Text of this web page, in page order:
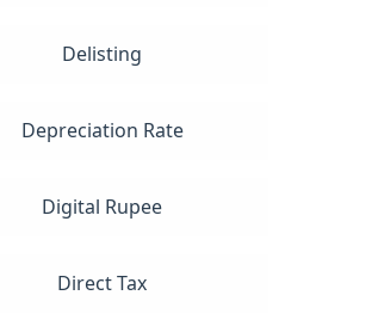
Delisting
Depreciation Rate
Digital Rupee
Direct Tax